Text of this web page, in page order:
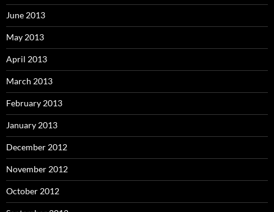
June 2013
May 2013
April 2013
March 2013
February 2013
January 2013
December 2012
November 2012
October 2012